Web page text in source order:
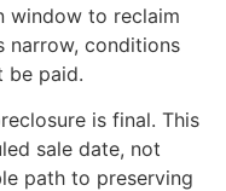
window to reclaim
narrow, conditions
be paid.
is final. This
sale date, not
path to preserving